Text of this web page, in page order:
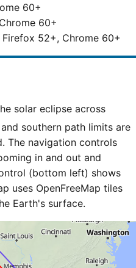
60+
60+
52+, Chrome 60+
southern path limits are
The navigation controls
in and out and
(bottom left) shows
uses OpenFreeMap tiles
Earth's surface.